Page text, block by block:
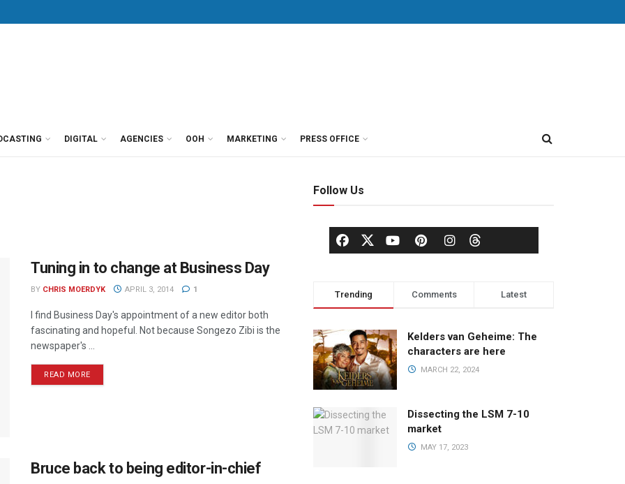
DIGITAL AGENCIES OOH MARKETING PRESS OFFICE
Tuning in to change at Business Day
BY CHRIS MOERDYK APRIL 3, 2014 1
I find Business Day's appointment of a new editor both
fascinating and hopeful. Not because Songezo Zibi is the
newspaper's ...
READ MORE
Bruce back to being editor-in-chief
Follow Us
Trending Comments Latest
Kelders van Geheime: The
characters are here
MARCH 22, 2024
Dissecting the LSM 7-10
market
MAY 17, 2023